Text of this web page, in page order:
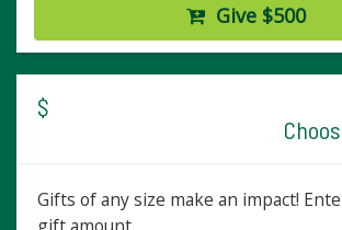
Give $500
$
Gifts of any size make an impact!